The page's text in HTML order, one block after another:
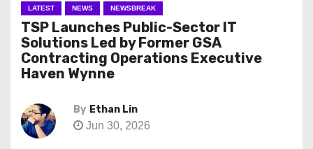
LATEST NEWS NEWSBREAK
TSP Launches Public-Sector IT
Solutions Led by Former GSA
Contracting Operations Executive
Haven Wynne
By Ethan Lin
Jun 30, 2026